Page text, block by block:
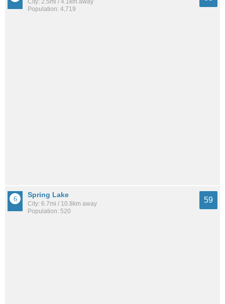
City: 2.5mi / 4.1km away
Population: 4,719
Spring Lake
City: 6.7mi / 10.8km away
Population: 520
59